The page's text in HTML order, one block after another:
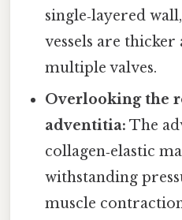
single‑layered
vessels are
multiple valves.
Overlooking the
adventitia: The
collagen‑elastic
withstanding
muscle